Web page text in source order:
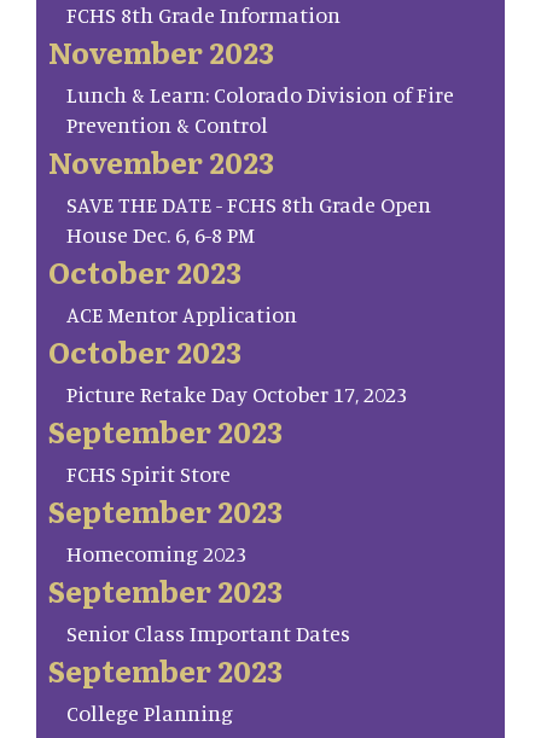
FCHS 8th Grade Information
November 2023
Lunch & Learn: Colorado Division of Fire
Prevention & Control
November 2023
SAVE THE DATE - FCHS 8th Grade Open
House Dec. 6, 6-8 PM
October 2023
ACE Mentor Application
October 2023
Picture Retake Day October 17, 2023
September 2023
FCHS Spirit Store
September 2023
Homecoming 2023
September 2023
Senior Class Important Dates
September 2023
College Planning